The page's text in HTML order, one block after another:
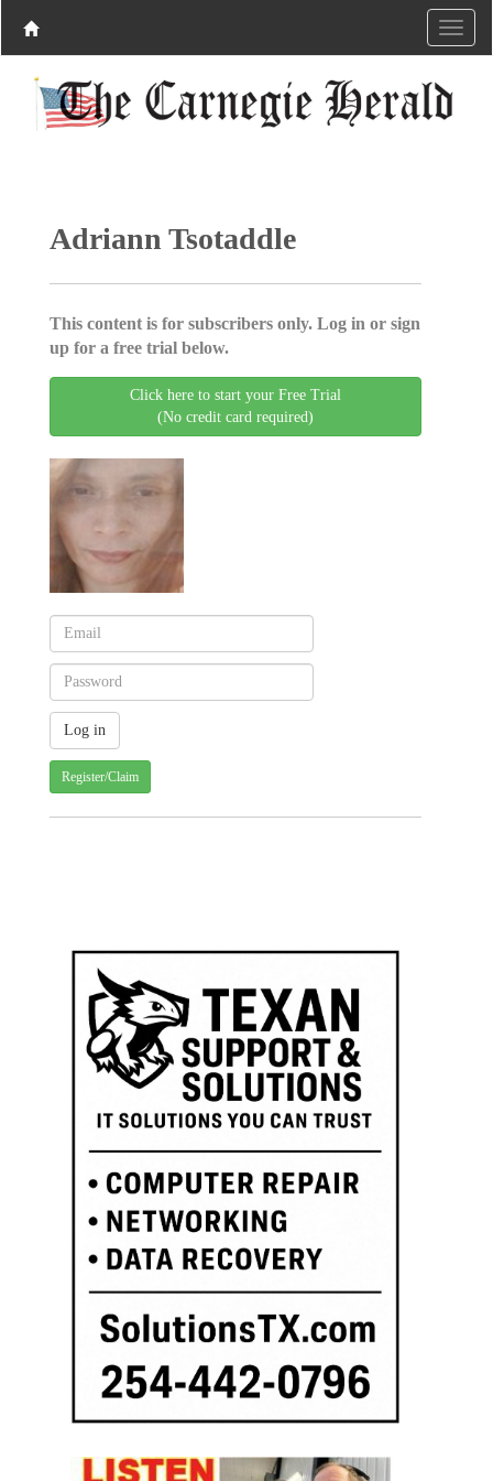
Adriann Tsotaddle
This content is for subscribers only. Log in or sign
up for a free trial below.
Click here to start your Free Trial
(No credit card required)
Register/Claim